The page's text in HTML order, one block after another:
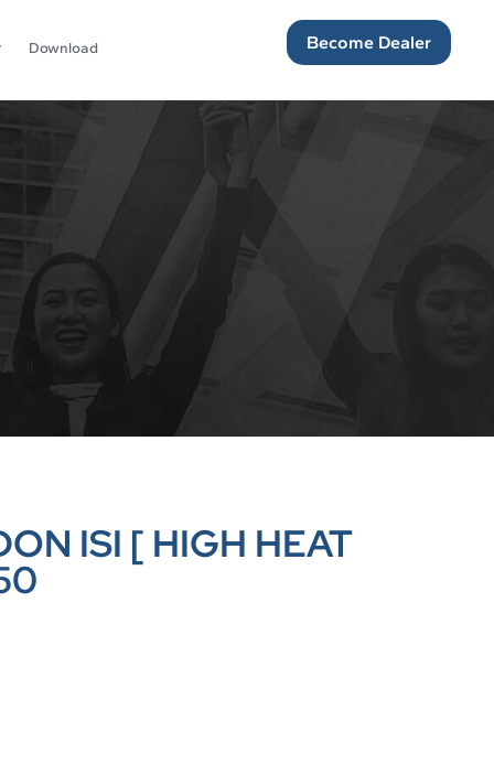
Download Become Dealer
ISI [ HIGH HEAT